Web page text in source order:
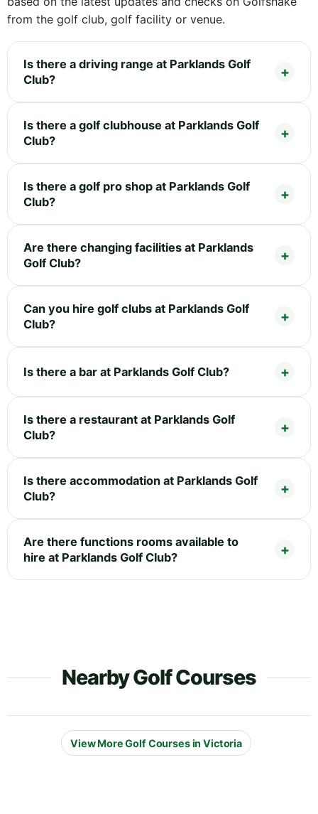
from the golf club, golf facility or venue.
Is there a driving range at Parklands Golf
Club?
Is there a golf clubhouse at Parklands Golf
Club?
Is there a golf pro shop at Parklands Golf
Club?
Are there changing facilities at Parklands
Golf Club?
Can you hire golf clubs at Parklands Golf
Club?
Is there a bar at Parklands Golf Club?
Is there a restaurant at Parklands Golf
Club?
Is there accommodation at Parklands Golf
Club?
Are there functions rooms available to
hire at Parklands Golf Club?
Nearby Golf Courses
View More Golf Courses in Victoria